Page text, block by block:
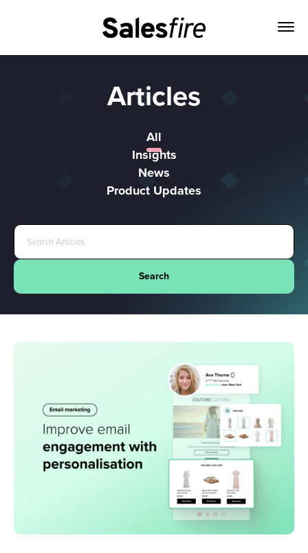
Articles
All
Insights
News
Product Updates
Search